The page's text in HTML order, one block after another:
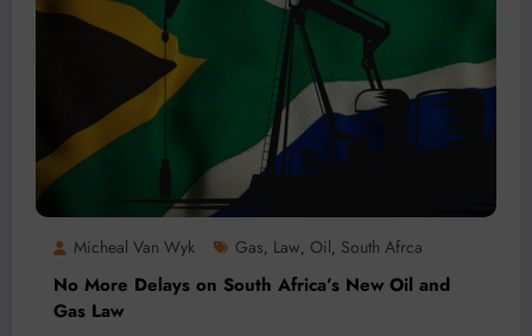
Micheal Van Wyk Gas, Law, Oil, South Afrca
No More Delays on South Africa’s New Oil and
Gas Law